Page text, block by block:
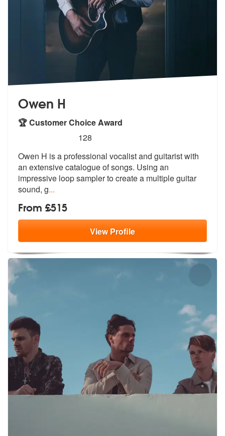
Owen H
🏆 Customer Choice Award
stars - Owen H are Highly Recommended
128
Owen H is a professional vocalist and guitarist with
an extensive catalogue of songs. Using an
impressive loop sampler to create a multiple guitar
sound, g...
From £515
ViewProfile